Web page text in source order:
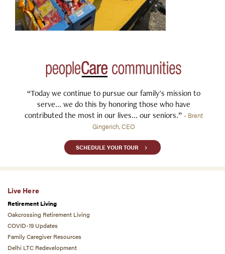
“Today we continue to pursue our family's mission to
serve... we do this by honoring those who have
contributed the most in our lives... our seniors.” - Brent
Gingerich, CEO
SCHEDULE YOUR TOUR
Live Here
Retirement Living
Oakcrossing Retirement Living
COVID-19 Updates
Family Caregiver Resources
Delhi LTC Redevelopment